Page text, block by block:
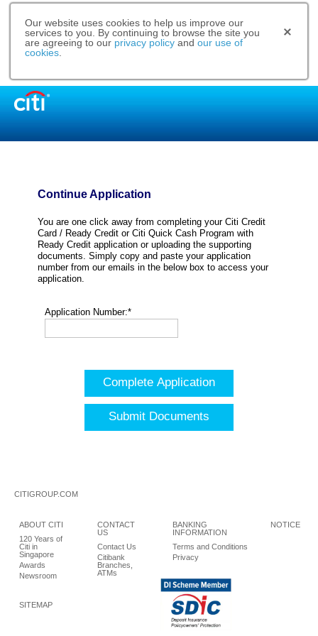
Our website uses cookies to help us improve our
services to you. By continuing to browse the site you
are agreeing to our privacy policy and our use of
cookies
Continue Application
You are one click away from completing your Citi Credit
Card / Ready Credit or Citi Quick Cash Program with
Ready Credit application or uploading the supporting
documents. Simply copy and paste your application
number from our emails in the below box to access your
application.
Application Number:*
Complete Application
Submit Documents
CITIGROUP.COM
ABOUT CITI
120 Years of
Citi in
Singapore
Awards
Newsroom
CONTACT
US
Contact Us
Citibank
Branches,
ATMs
BANKING
INFORMATION
Terms and Conditions
Privacy
NOTICE
SITEMAP